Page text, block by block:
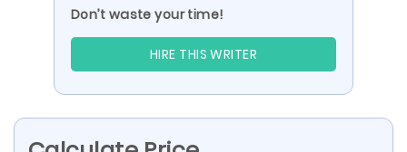
Don’t waste your time!
HIRE THIS WRITER